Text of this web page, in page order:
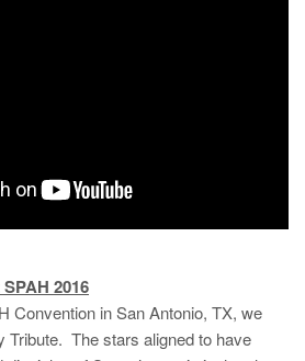
2016
Convention in San Antonio, TX, we
Tribute. The stars aligned to have